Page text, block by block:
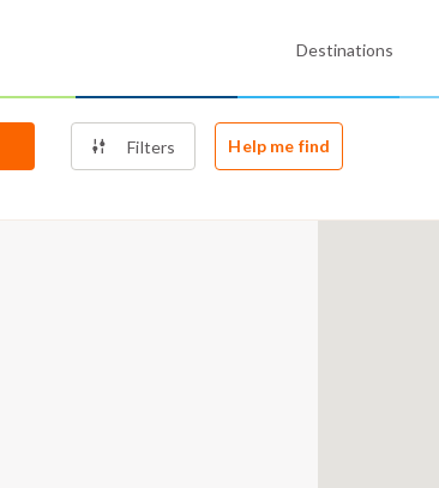
Destinations
Filters Help me find